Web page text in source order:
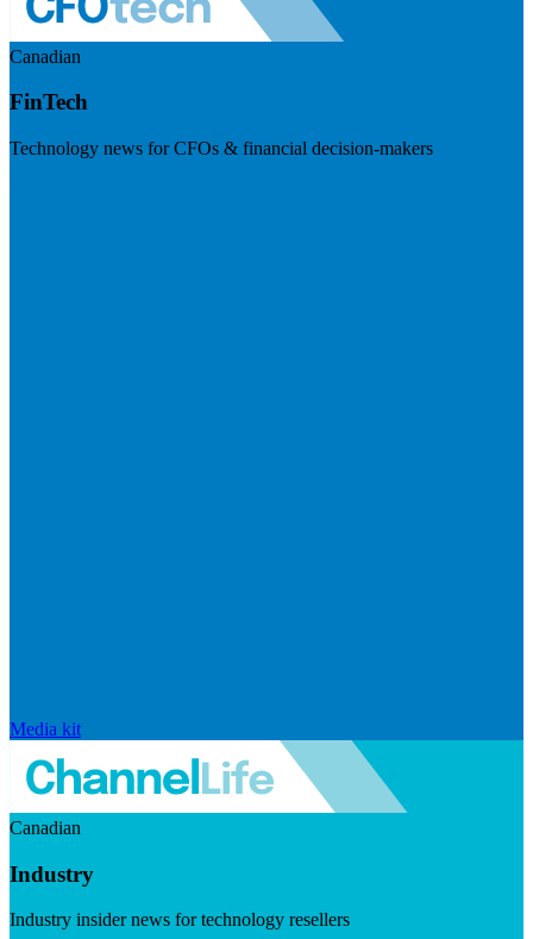
Canadian
FinTech
Technology news for CFOs & financial decision-makers
Media kit
Canadian
Industry
Industry insider news for technology resellers